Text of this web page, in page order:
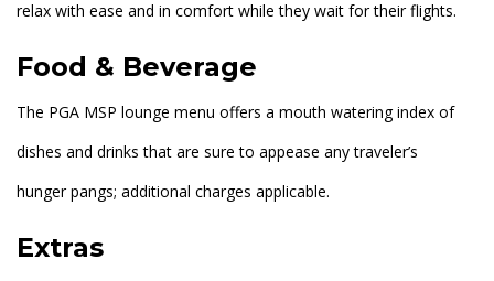
relax with ease and in comfort while they wait for their flights.
Food & Beverage
The PGA MSP lounge menu offers a mouth watering index of
dishes and drinks that are sure to appease any traveler’s
hunger pangs; additional charges applicable.
Extras